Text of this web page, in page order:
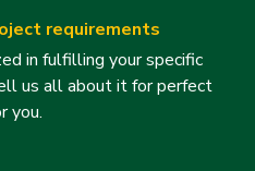
requirements
in fulfilling your specific
us all about it for perfect
you.